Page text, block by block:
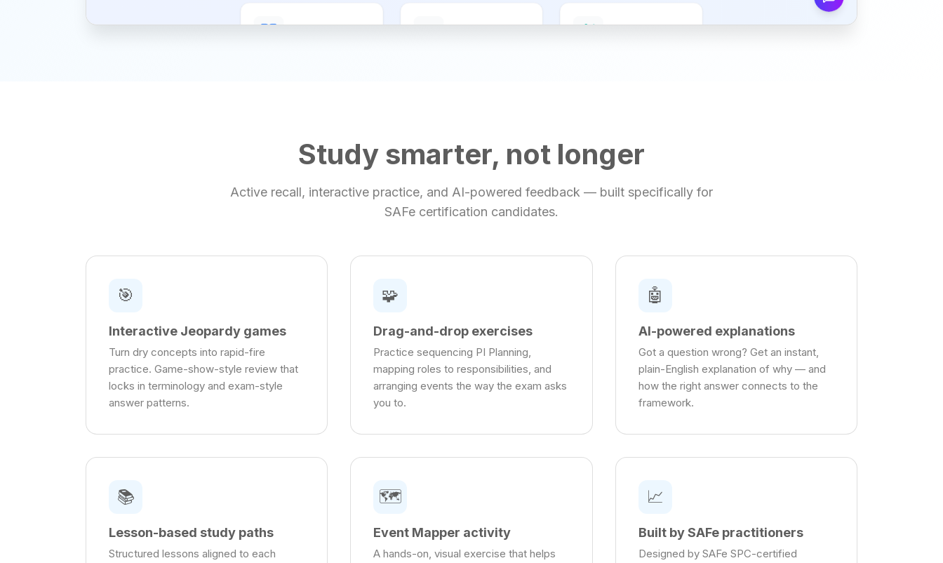
Study smarter, not longer
Active recall, interactive practice, and AI-powered feedback — built specifically for
SAFe certification candidates.
🎯
Interactive Jeopardy games
Turn dry concepts into rapid-fire
practice. Game-show-style review that
locks in terminology and exam-style
answer patterns.
🧩
Drag-and-drop exercises
Practice sequencing PI Planning,
mapping roles to responsibilities, and
arranging events the way the exam asks
you to.
🤖
AI-powered explanations
Got a question wrong? Get an instant,
plain-English explanation of why — and
how the right answer connects to the
framework.
📚
Lesson-based study paths
Structured lessons aligned to each
🗺️
Event Mapper activity
A hands-on, visual exercise that helps
📈
Built by SAFe practitioners
Designed by SAFe SPC-certified